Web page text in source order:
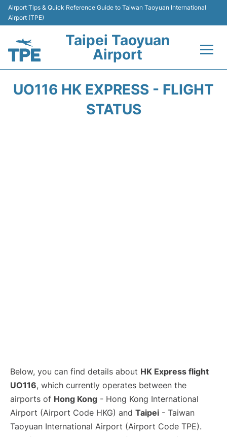
Airport Tips & Quick Reference Guide to Taiwan Taoyuan International
Airport (TPE)
Taipei Taoyuan
Airport
UO116 HK EXPRESS - FLIGHT
STATUS
Below, you can find details about HK Express flight
UO116, which currently operates between the
airports of Hong Kong - Hong Kong International
Airport (Airport Code HKG) and Taipei - Taiwan
Taoyuan International Airport (Airport Code TPE).